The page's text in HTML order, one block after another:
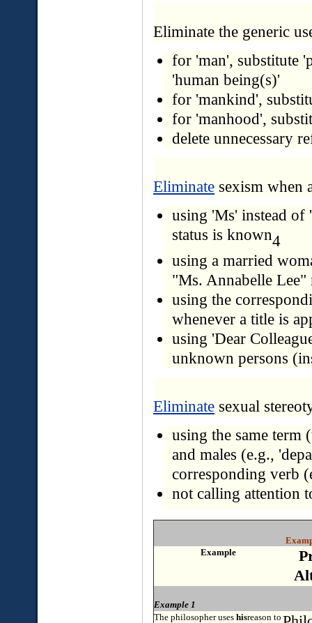
Eliminate the generic
for 'man', substitute
'human being(s)'
for 'mankind',
for 'manhood',
delete unnecessary
Eliminate sexism when
using 'Ms' instead of
status is known4
using a married
"Ms. Annabelle
using the
whenever a title is
using 'Dear
unknown persons
Eliminate sexual
using the same term
and males (e.g.,
corresponding verb
not calling attention
Example
Example 1
The philosopher uses hisreason to